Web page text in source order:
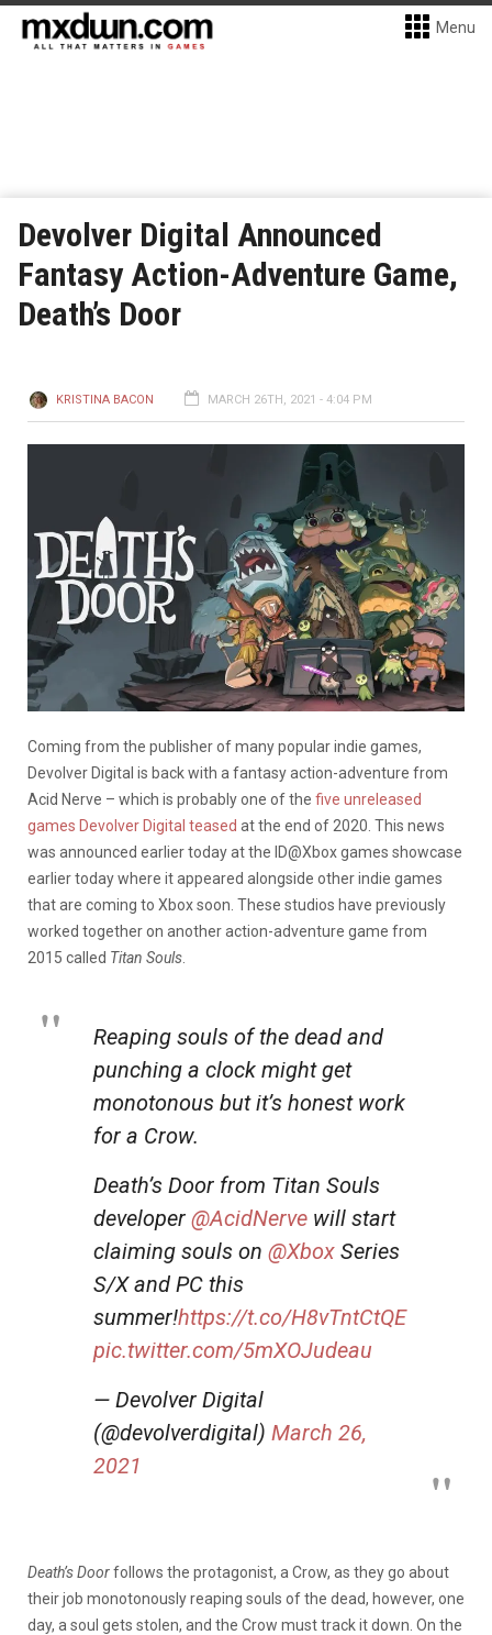
Menu
Devolver Digital Announced
Fantasy Action-Adventure Game,
Death’s Door
KRISTINA BACON MARCH 26TH, 2021 - 4:04 PM
Coming from the publisher of many popular indie games,
Devolver Digital is back with a fantasy action-adventure from
Acid Nerve – which is probably one of the five unreleased
games Devolver Digital teased at the end of 2020. This news
was announced earlier today at the ID@Xbox games showcase
earlier today where it appeared alongside other indie games
that are coming to Xbox soon. These studios have previously
worked together on another action-adventure game from
2015 called Titan Souls
Reaping souls of the dead and
punching a clock might get
monotonous but it’s honest work
for a Crow.
Death’s Door from Titan Souls
developer @AcidNerve will start
claiming souls on @Xbox Series
S/X and PC this
summer!https://t.co/H8vTntCtQE
pic.twitter.com/5mXOJudeau
— Devolver Digital
(@devolverdigital) March 26,
2021
Death’s Doorfollows the protagonist, a Crow, as they go about
their job monotonously reaping souls of the dead, however, one
day, a soul gets stolen, and the Crow must track it down. On the